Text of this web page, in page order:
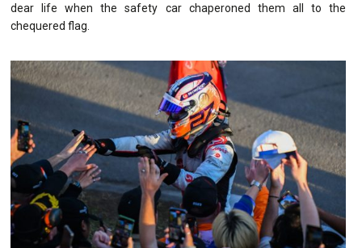
dear life when the safety car chaperoned them all to the
chequered flag.